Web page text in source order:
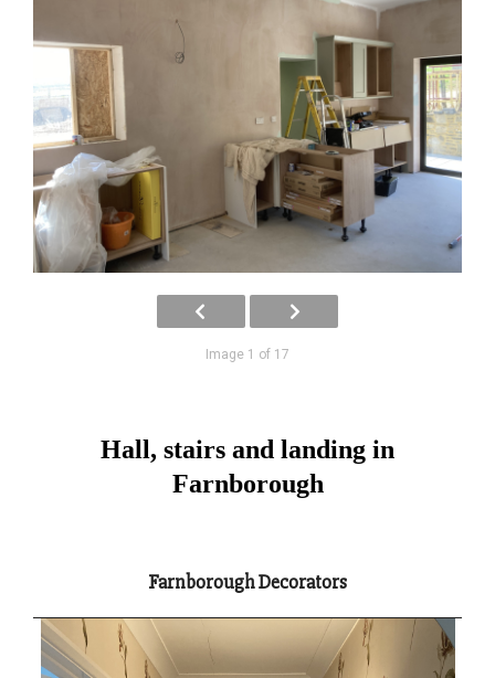
Image 1 of 17
Hall, stairs and landing in
Farnborough
Farnborough Decorators